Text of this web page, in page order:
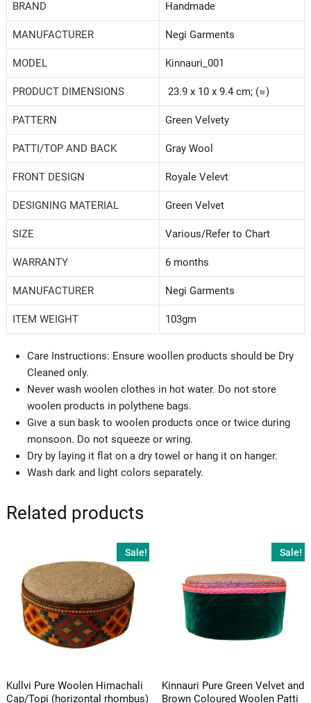
BRAND ‎Handmade
MANUFACTURER Negi Garments
MODEL ‎Kinnauri_001
PRODUCT DIMENSIONS 23.9 x 10 x 9.4 cm; (≈)
PATTERN Green Velvety
PATTI/TOP AND BACK ‎Gray Wool
FRONT DESIGN Royale Velevt
DESIGNING MATERIAL Green Velvet
SIZE ‎Various/Refer to Chart
WARRANTY ‎6 months
MANUFACTURER Negi Garments
ITEM WEIGHT ‎103gm
Care Instructions: Ensure woollen products should be Dry
Cleaned only.
Never wash woolen clothes in hot water. Do not store
woolen products in polythene bags.
Give a sun bask to woolen products once or twice during
monsoon. Do not squeeze or wring.
Dry by laying it flat on a dry towel or hang it on hanger.
Wash dark and light colors separately.
Related products
Sale!
Kullvi Pure Woolen Himachali
Cap/Topi (horizontal rhombus)
Sale!
Kinnauri Pure Green Velvet and
Brown Coloured Woolen Patti